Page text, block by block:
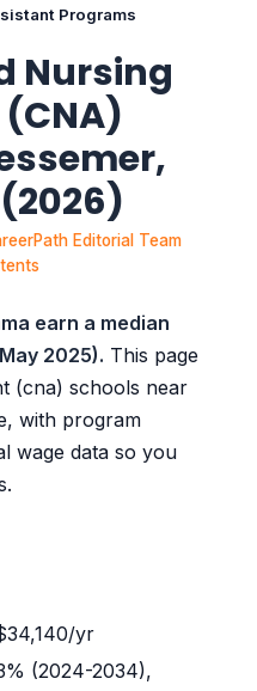
Programs
Nursing
Editorial Team
earn a median
2025). This page
(cna) schools near
with program
wage data so you
yr
(2024-2034),